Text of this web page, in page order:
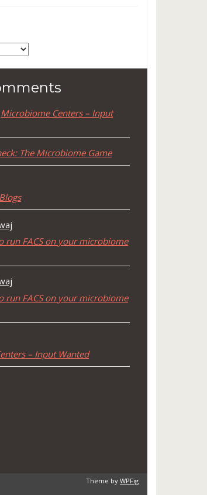
Microbiome Centers – Input
The Microbiome Game
run FACS on your microbiome
run FACS on your microbiome
– Input Wanted
Theme by WPFig